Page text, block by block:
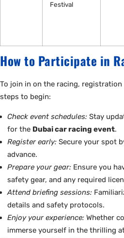
Festival
How to Participate in
To join in on the racing,
steps to begin:
Check event schedules: Stay
for the Dubai car racing event.
Register early: Secure your spot
advance.
Prepare your gear: Ensure you
safety gear, and any required
Attend briefing sessions:
details and safety protocols.
Enjoy your experience: Whether
immerse yourself in the thrilling